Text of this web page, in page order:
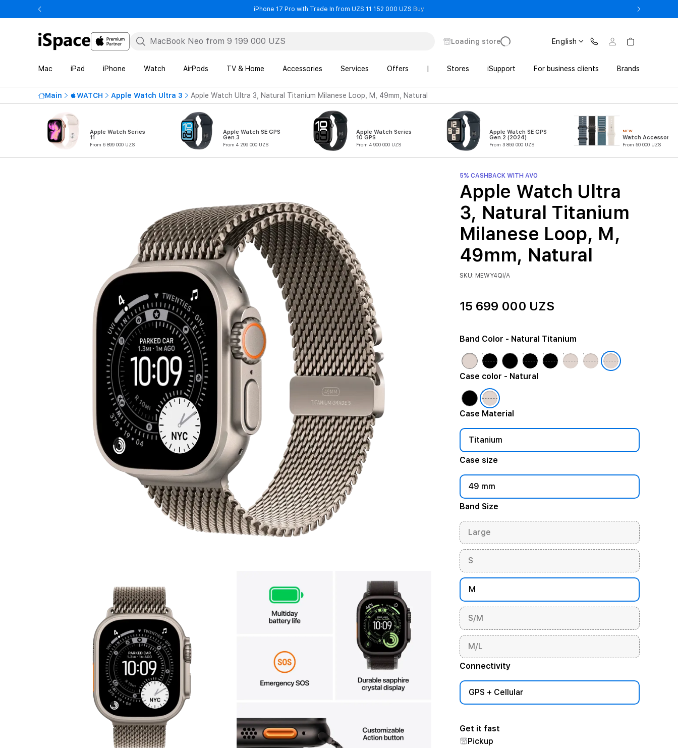
iPhone 17 Pro with Trade In from UZS 11 152 000 UZS Buy
Loading store English
Mac iPad iPhone Watch AirPods TV & Home Accessories Services Offers Stores iSupport For business clients Brands
Main WATCH Apple Watch Ultra 3 Apple Watch Ultra 3, Natural Titanium Milanese Loop, M, 49mm, Natural
Apple Watch Series
11
From 6 899 000 UZS
Apple Watch SE GPS
Gen.3
From 4 299 000 UZS
Apple Watch Series
10 GPS
From 4 900 000 UZS
Apple Watch SE GPS
Gen.2 (2024)
From 3 859 000 UZS
NEW
Watch Accessories
From 50 000 UZS
5% CASHBACK WITH AVO
Apple Watch Ultra
3, Natural Titanium
Milanese Loop, M,
49mm, Natural
SKU: MEWY4QI/A
15 699 000 UZS
Case Material
Titanium
Case size
49 mm
Band Size
Large
S
M
S/M
M/L
Band Color - Natural Titanium
Case color - Natural
Connectivity
GPS + Cellular
Get it fast
Pickup